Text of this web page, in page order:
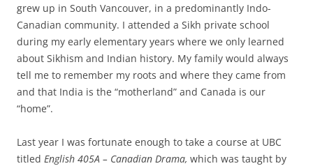
grew up in South Vancouver, in a predominantly Indo-
Canadian community. I attended a Sikh private school
during my early elementary years where we only learned
about Sikhism and Indian history. My family would always
tell me to remember my roots and where they came from
and that India is the “motherland” and Canada is our
“home”.
Last year I was fortunate enough to take a course at UBC
titled English 405A – Canadian Drama, which was taught by